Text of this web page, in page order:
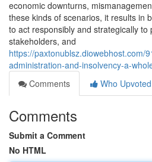
economic downturns,
these kinds of scenarios, it results in
to act responsibly and strategically
stakeholders, and
https://paxtonublsz.diowebhost.com/
administration-and-insolvency-a-
Comments
Who Upvoted
Comments
Submit a Comment
No HTML